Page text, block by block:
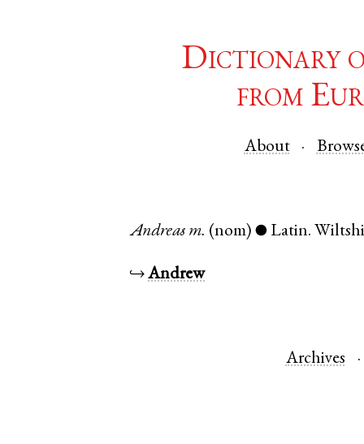
Dictionary
from
About
Andreas m. (nom) ● Latin.
↪Andrew
Archives